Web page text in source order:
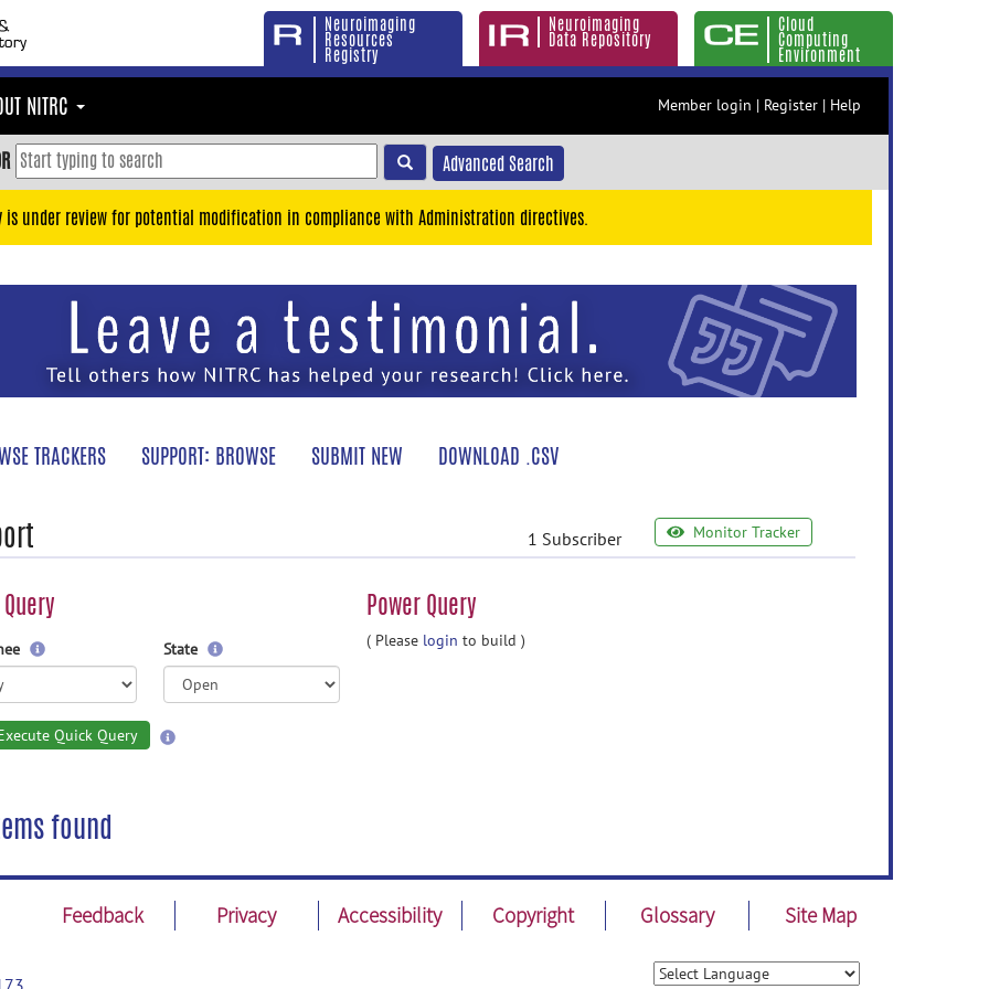
Neuroimaging
Resources
Registry
Neuroimaging
Data Repository
Cloud
Computing
Environment
NITRC Member login | Register | Help
Advanced Search
is under review for potential modification in compliance with Administration directives.
TRACKERS SUPPORT: BROWSE SUBMIT NEW DOWNLOAD .CSV
1 Subscriber Monitor Tracker
Power Query
State
Quick Query
( Please login to build )
found
Feedback Privacy Accessibility Copyright Glossary Site Map